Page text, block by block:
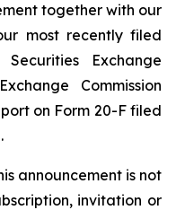
together with our
most recently filed
Exchange
Commission
on Form 20-F filed
announcement is not
invitation or